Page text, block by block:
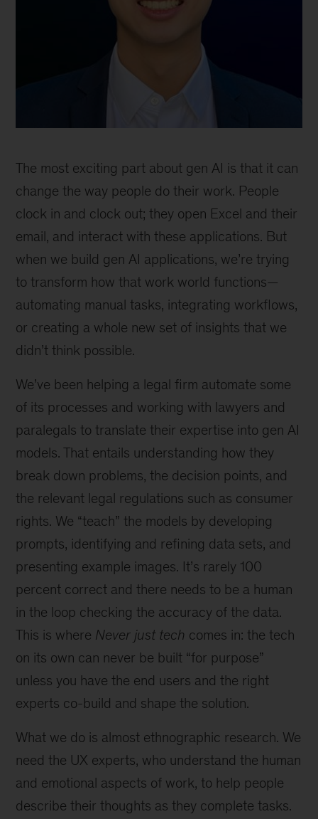
The most exciting part about gen AI is that it can
change the way people do their work. People
clock in and clock out; they open Excel and their
email, and interact with these applications. But
when we build gen AI applications, we’re trying
to transform how that work world functions—
automating manual tasks, integrating workflows,
or creating a whole new set of insights that we
didn’t think possible.
We’ve been helping a legal firm automate some
of its processes and working with lawyers and
paralegals to translate their expertise into gen AI
models. That entails understanding how they
break down problems, the decision points, and
the relevant legal regulations such as consumer
rights. We “teach” the models by developing
prompts, identifying and refining data sets, and
presenting example images. It’s rarely 100
percent correct and there needs to be a human
in the loop checking the accuracy of the data.
This is where Never just tech comes in: the tech
on its own can never be built “for purpose”
unless you have the end users and the right
experts co-build and shape the solution.
What we do is almost ethnographic research. We
need the UX experts, who understand the human
and emotional aspects of work, to help people
describe their thoughts as they complete tasks.